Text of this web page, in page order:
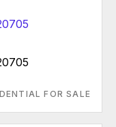
FOR SALE